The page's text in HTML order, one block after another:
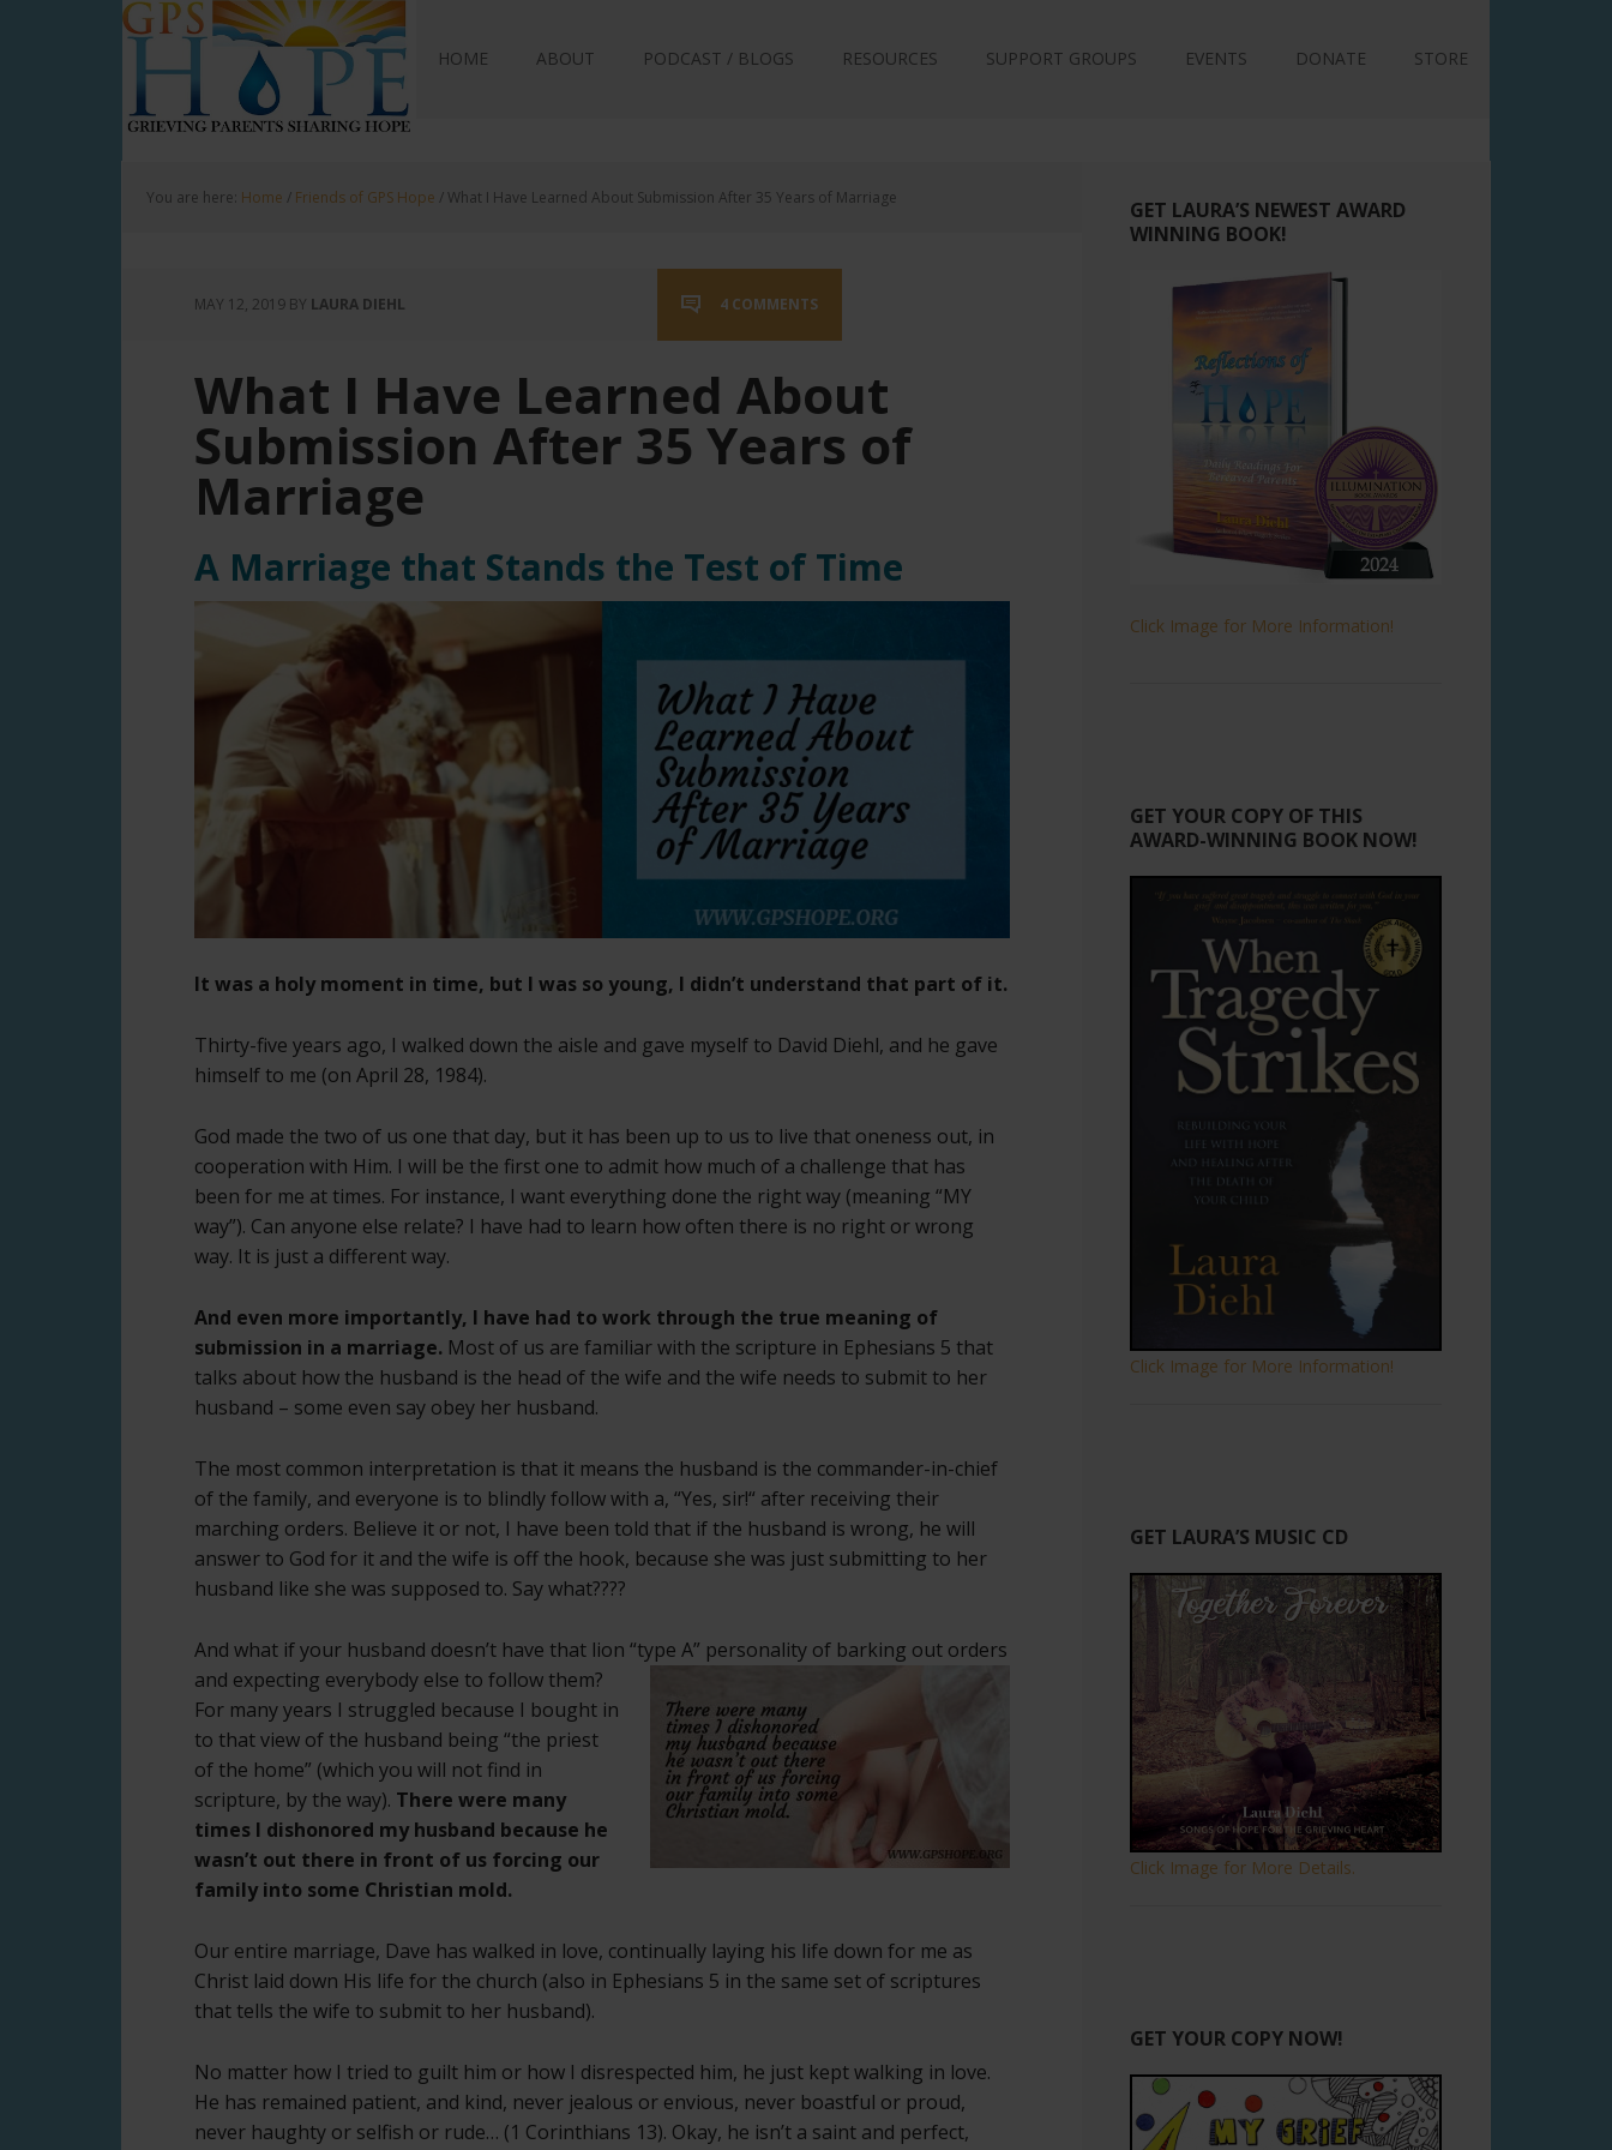
GPS Hope
HOME ABOUT PODCAST / BLOGS RESOURCES SUPPORT GROUPS EVENTS DONATE STORE
You are here: Home / Friends of GPS Hope / What I Have Learned About Submission After 35 Years of Marriage
MAY 12, 2019 BY LAURA DIEHL 4 COMMENTS
What I Have Learned About
Submission After 35 Years of
Marriage
A Marriage that Stands the Test of Time
It was a holy moment in time, but I was so young, I didn’t understand that part of it.
Thirty-five years ago, I walked down the aisle and gave myself to David Diehl, and he gave
himself to me (on April 28, 1984).
God made the two of us one that day, but it has been up to us to live that oneness out, in
cooperation with Him. I will be the first one to admit how much of a challenge that has
been for me at times. For instance, I want everything done the right way (meaning “MY
way”). Can anyone else relate? I have had to learn how often there is no right or wrong
way. It is just a different way.
And even more importantly, I have had to work through the true meaning of
submission in a marriage. Most of us are familiar with the scripture in Ephesians 5 that
talks about how the husband is the head of the wife and the wife needs to submit to her
husband – some even say obey her husband.
The most common interpretation is that it means the husband is the commander-in-chief
of the family, and everyone is to blindly follow with a, “Yes, sir!“ after receiving their
marching orders. Believe it or not, I have been told that if the husband is wrong, he will
answer to God for it and the wife is off the hook, because she was just submitting to her
husband like she was supposed to. Say what????
And what if your husband doesn’t have that lion “type A” personality of barking out orders
and expecting everybody else to follow them?
For many years I struggled because I bought in
to that view of the husband being “the priest
of the home” (which you will not find in
scripture, by the way). There were many
times I dishonored my husband because he
wasn’t out there in front of us forcing our
family into some Christian mold.
Our entire marriage, Dave has walked in love, continually laying his life down for me as
Christ laid down His life for the church (also in Ephesians 5 in the same set of scriptures
that tells the wife to submit to her husband).
No matter how I tried to guilt him or how I disrespected him, he just kept walking in love.
He has remained patient, and kind, never jealous or envious, never boastful or proud,
never haughty or selfish or rude… (1 Corinthians 13). Okay, he isn’t a saint and perfect,
GET LAURA’S NEWEST AWARD
WINNING BOOK!
Click Image for More Information!
GET YOUR COPY OF THIS
AWARD-WINNING BOOK NOW!
Click Image for More Information!
GET LAURA’S MUSIC CD
Click Image for More Details.
GET YOUR COPY NOW!